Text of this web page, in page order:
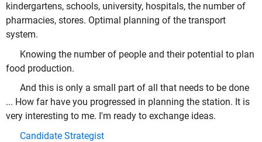
kindergartens, schools, university, hospitals, the number of
pharmacies, stores. Optimal planning of the transport
system.
Knowing the number of people and their potential to plan
food production.
And this is only a small part of all that needs to be done
... How far have you progressed in planning the station. It is
very interesting to me. I'm ready to exchange ideas.
Candidate Strategist